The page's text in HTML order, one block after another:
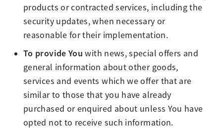
products or contracted services, including the
security updates, when necessary or
reasonable for their implementation.
To provide You with news, special offers and
general information about other goods,
services and events which we offer that are
similar to those that you have already
purchased or enquired about unless You have
opted not to receive such information.